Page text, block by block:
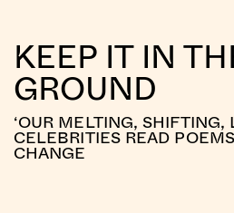
KEEP IT IN
GROUND
‘OUR MELTING, SHIFTING,
CELEBRITIES READ
CHANGE